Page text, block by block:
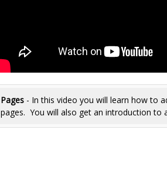
Pages- In this video you will learn how to
pages. You will also get an introduction to